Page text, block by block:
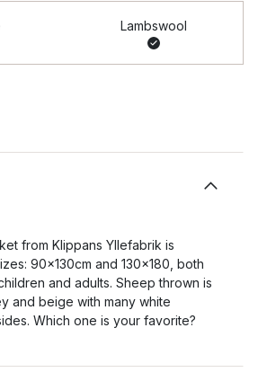
Lambswool
from Klippans Yllefabrik is
90x130cm and 130x180, both
and adults. Sheep thrown is
and beige with many white
Which one is your favorite?